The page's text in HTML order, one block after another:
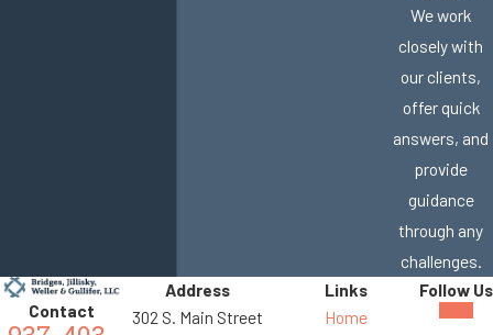
We work
closely with
our clients,
offer quick
answers, and
provide
guidance
through any
challenges.
Contact
Address
302 S. Main Street
Links
Home
Follow Us